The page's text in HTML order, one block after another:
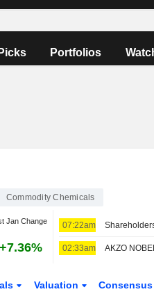
Portfolios
Commodity Chemicals
Jan Change
+7.36%
07:22am
02:33am
Valuation Consensus